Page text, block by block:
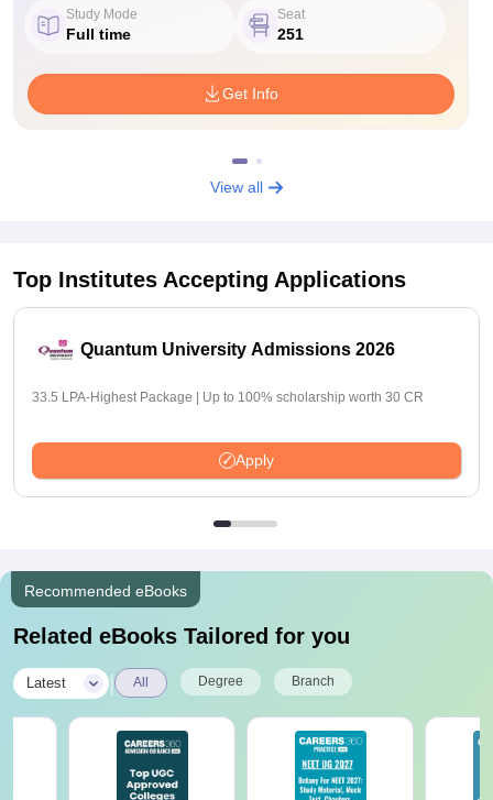
Study Mode
Full time
Seat
251
Get Info
View all
Top Institutes Accepting Applications
Quantum University Admissions 2026
33.5 LPA-Highest Package | Up to 100% scholarship worth 30 CR
Apply
Recommended eBooks
Related eBooks Tailored for you
Latest | All Degree Branch